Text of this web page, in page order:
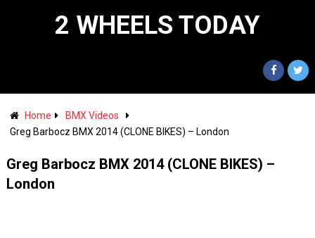
2 WHEELS TODAY
Home
BMX Videos
Greg Barbocz BMX 2014 (CLONE BIKES) – London
Greg Barbocz BMX 2014 (CLONE BIKES) –
London